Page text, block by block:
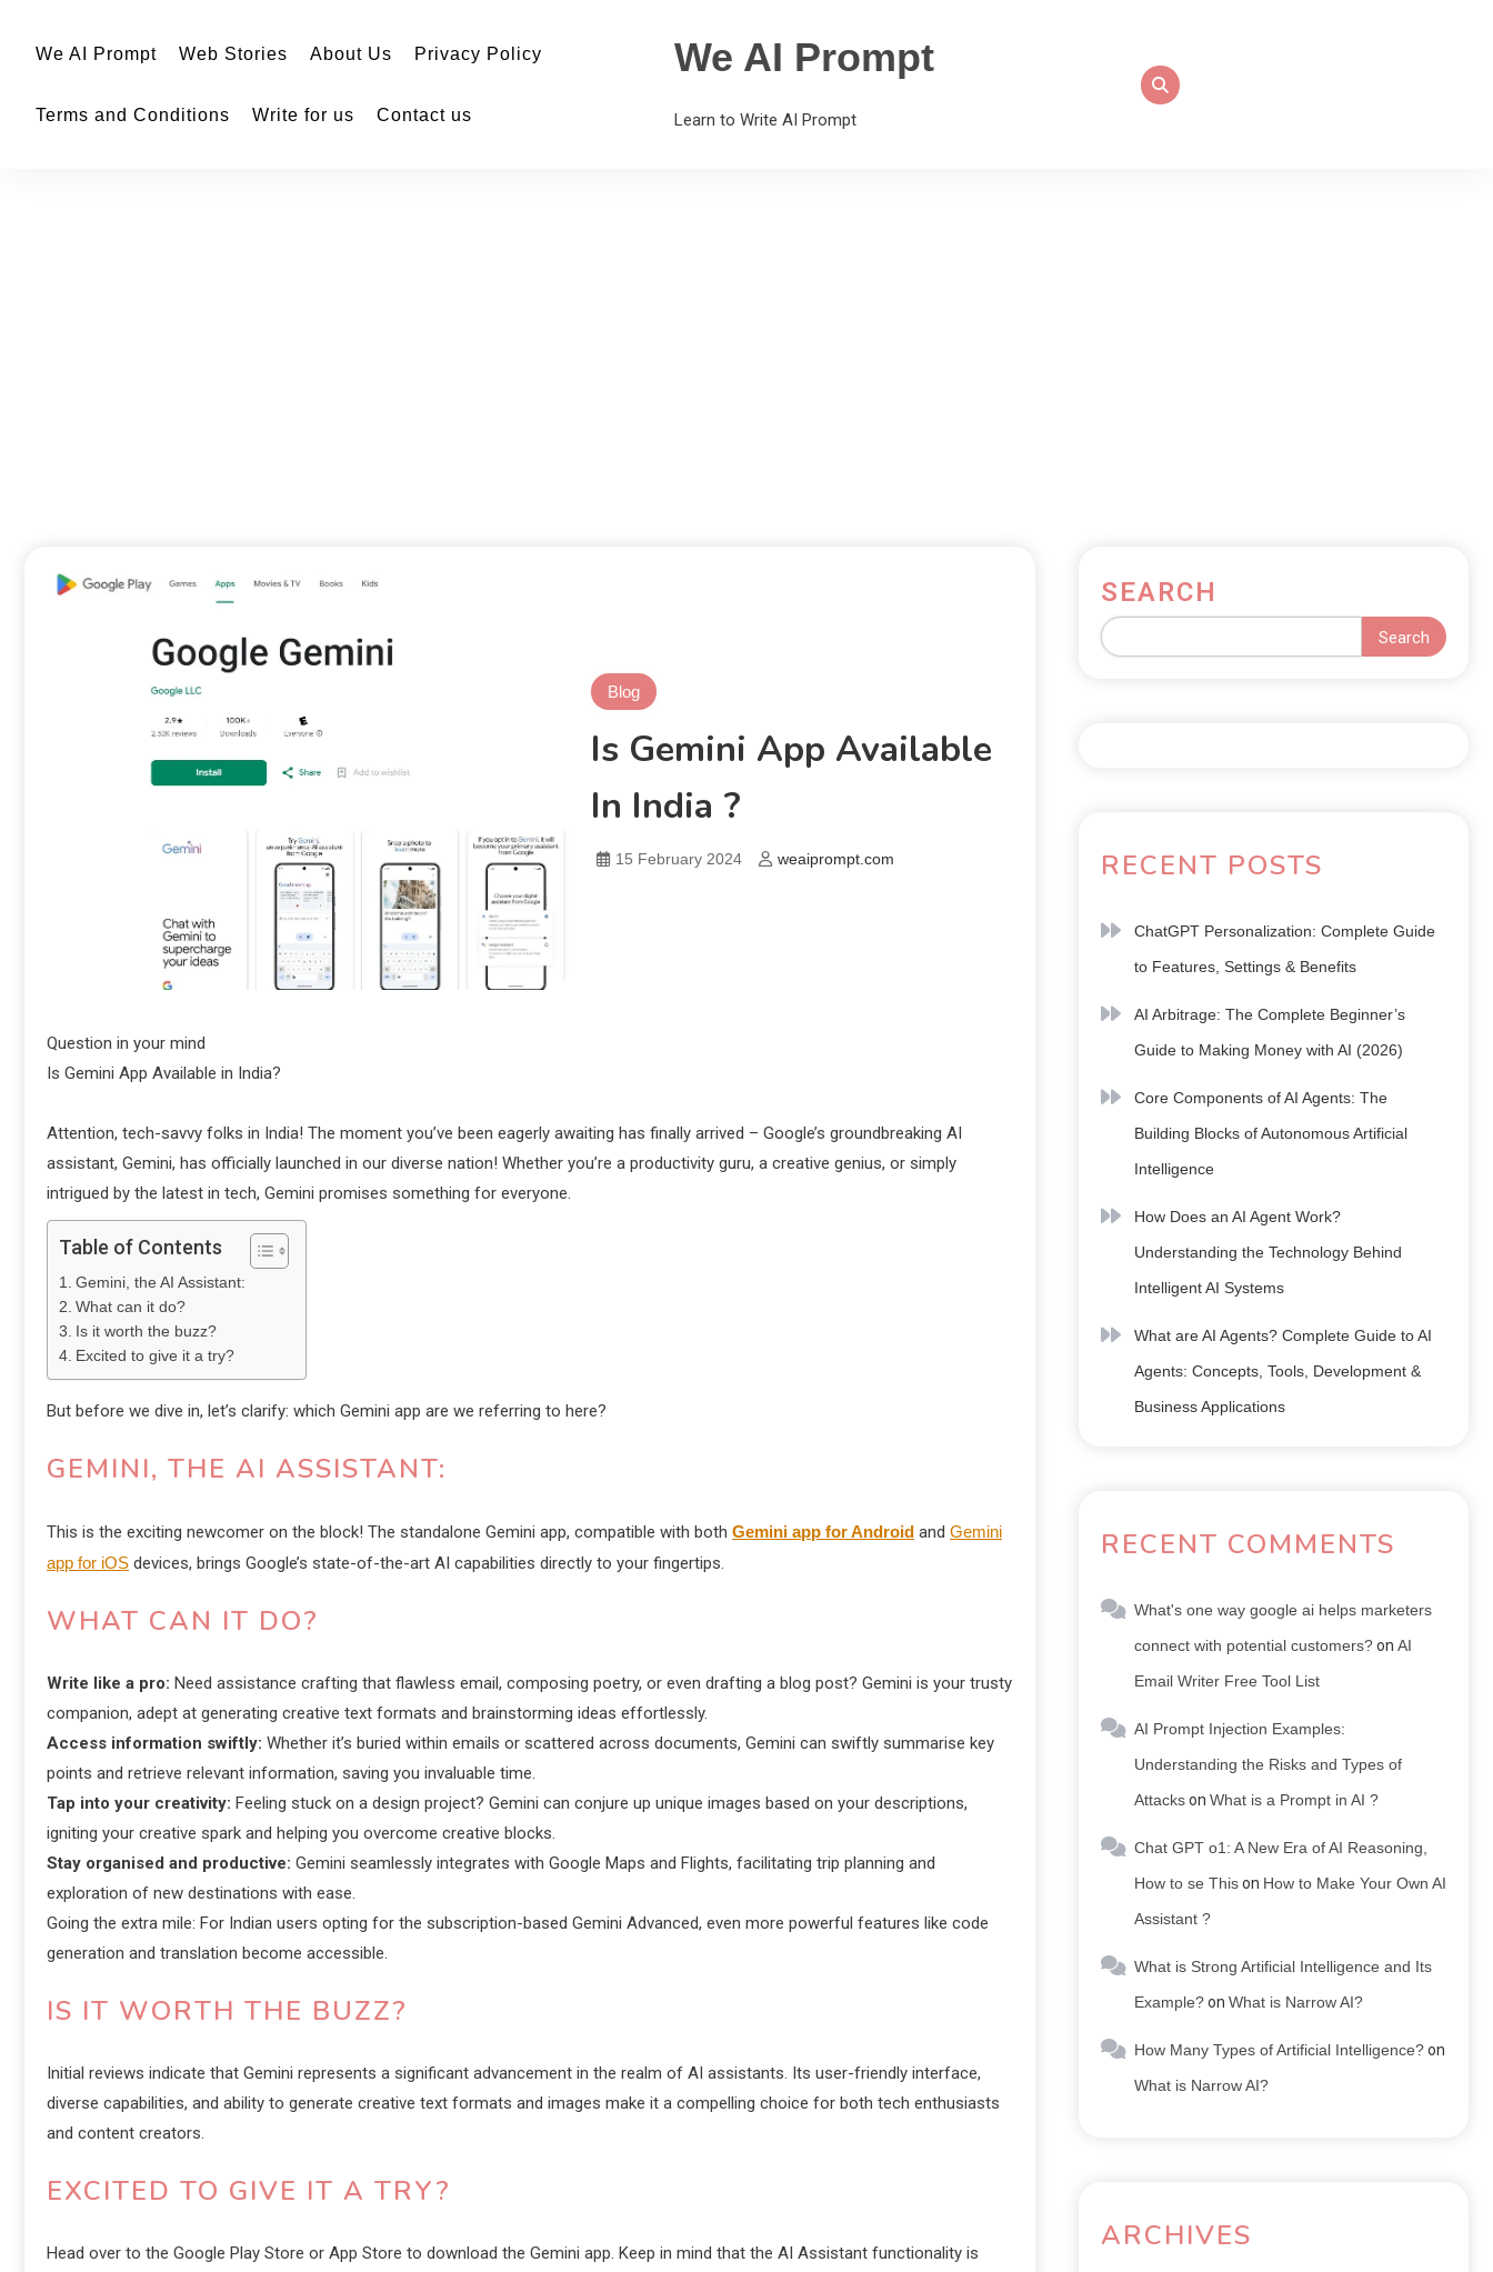
We AI Prompt Web Stories About Us Privacy Policy
Terms and Conditions Write for us Contact us
We AI Prompt
Learn to Write AI Prompt
Blog
Is Gemini App Available
In India ?
15 February 2024 weaiprompt.com
Question in your mind
Is Gemini App Available in India?
Attention, tech-savvy folks in India! The moment you’ve been eagerly awaiting has finally arrived – Google’s groundbreaking AI
assistant, Gemini, has officially launched in our diverse nation! Whether you’re a productivity guru, a creative genius, or simply
intrigued by the latest in tech, Gemini promises something for everyone.
Table of Contents
Gemini, the AI Assistant:
What can it do?
Is it worth the buzz?
Excited to give it a try?
But before we dive in, let’s clarify: which Gemini app are we referring to here?
GEMINI, THE AI ASSISTANT:
This is the exciting newcomer on the block! The standalone Gemini app, compatible with both Gemini app for Android and Gemini
app for iOS devices, brings Google’s state-of-the-art AI capabilities directly to your fingertips.
WHAT CAN IT DO?
Write like a pro: Need assistance crafting that flawless email, composing poetry, or even drafting a blog post? Gemini is your trusty
companion, adept at generating creative text formats and brainstorming ideas effortlessly.
Access information swiftly: Whether it’s buried within emails or scattered across documents, Gemini can swiftly summarise key
points and retrieve relevant information, saving you invaluable time.
Tap into your creativity: Feeling stuck on a design project? Gemini can conjure up unique images based on your descriptions,
igniting your creative spark and helping you overcome creative blocks.
Stay organised and productive: Gemini seamlessly integrates with Google Maps and Flights, facilitating trip planning and
exploration of new destinations with ease.
Going the extra mile: For Indian users opting for the subscription-based Gemini Advanced, even more powerful features like code
generation and translation become accessible.
IS IT WORTH THE BUZZ?
Initial reviews indicate that Gemini represents a significant advancement in the realm of AI assistants. Its user-friendly interface,
diverse capabilities, and ability to generate creative text formats and images make it a compelling choice for both tech enthusiasts
and content creators.
EXCITED TO GIVE IT A TRY?
Head over to the Google Play Store or App Store to download the Gemini app. Keep in mind that the AI Assistant functionality is
SEARCH
Search
RECENT POSTS
ChatGPT Personalization: Complete Guide
to Features, Settings & Benefits
AI Arbitrage: The Complete Beginner’s
Guide to Making Money with AI (2026)
Core Components of AI Agents: The
Building Blocks of Autonomous Artificial
Intelligence
How Does an AI Agent Work?
Understanding the Technology Behind
Intelligent AI Systems
What are AI Agents? Complete Guide to AI
Agents: Concepts, Tools, Development &
Business Applications
RECENT COMMENTS
What's one way google ai helps marketers
connect with potential customers?on AI
Email Writer Free Tool List
AI Prompt Injection Examples:
Understanding the Risks and Types of
Attackson What is a Prompt in AI ?
Chat GPT o1: A New Era of AI Reasoning,
How to se Thison How to Make Your Own AI
Assistant ?
What is Strong Artificial Intelligence and Its
Example?on What is Narrow AI?
How Many Types of Artificial Intelligence?on
What is Narrow AI?
ARCHIVES